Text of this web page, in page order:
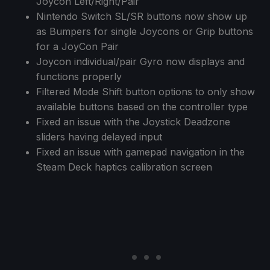
Nintendo Switch SL/SR buttons now show up
as Bumpers for single Joycons or Grip buttons
for a JoyCon Pair
Joycon individual/pair Gyro now displays and
functions properly
Filtered Mode Shift button options to only show
available buttons based on the controller type
Fixed an issue with the Joystick Deadzone
sliders having delayed input
Fixed an issue with gamepad navigation in the
Steam Deck haptics calibration screen